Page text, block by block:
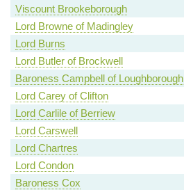
Viscount Brookeborough
Lord Browne of Madingley
Lord Burns
Lord Butler of Brockwell
Baroness Campbell of Loughborough
Lord Carey of Clifton
Lord Carlile of Berriew
Lord Carswell
Lord Chartres
Lord Condon
Baroness Cox